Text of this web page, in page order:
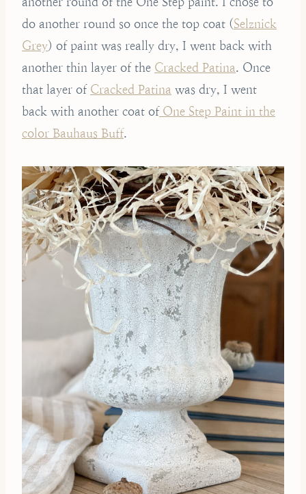
do another round so once the top coat (Selznick
Grey) of paint was really dry, I went back with
another thin layer of the Cracked Patina. Once
that layer of Cracked Patina was dry, I went
back with another coat ofOne Step Paint in the
color Bauhaus Buff.